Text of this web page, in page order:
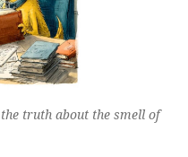
truth about the smell of